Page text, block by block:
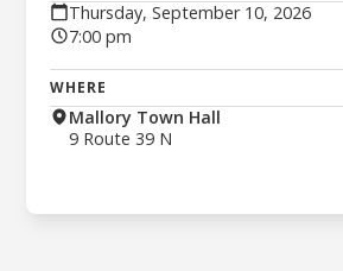
Thursday, September 10, 2026
7:00 pm
WHERE
Mallory Town Hall
9 Route 39 N